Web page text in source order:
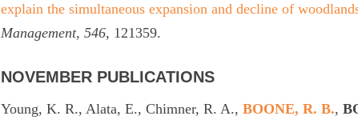
explain the simultaneous expansion and decline of
Management,546, 121359.
NOVEMBER PUBLICATIONS
Young, K. R., Alata, E., Chimner, R. A.,BOONE, R. B.,